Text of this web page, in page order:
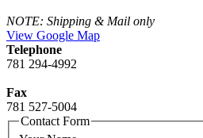
NOTE: Shipping & Mail only
View Google Map
Telephone
781 294-4992
Fax
781 527-5004
Contact Form